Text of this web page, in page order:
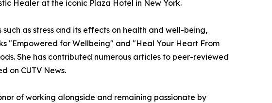
Healer at the iconic Plaza Hotel in New York.
as stress and its effects on health and well-being,
"Empowered for Wellbeing" and "Heal Your Heart From
She has contributed numerous articles to peer-reviewed
on CUTV News.
of working alongside and remaining passionate by